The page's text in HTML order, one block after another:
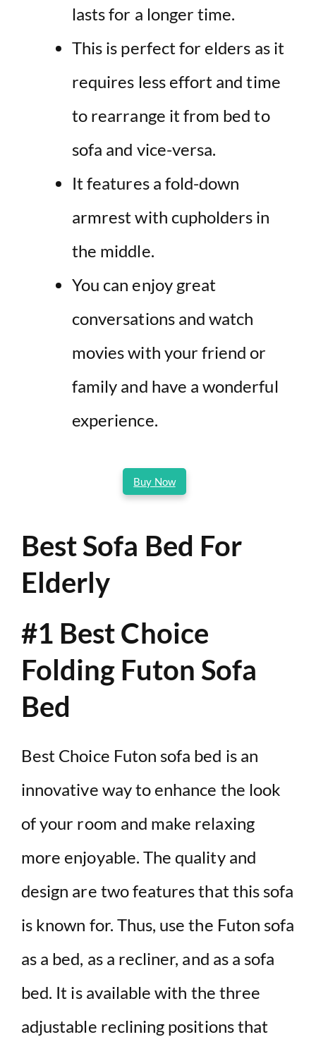
lasts for a longer time.
This is perfect for elders as it
requires less effort and time
to rearrange it from bed to
sofa and vice-versa.
It features a fold-down
armrest with cupholders in
the middle.
You can enjoy great
conversations and watch
movies with your friend or
family and have a wonderful
experience.
Buy Now
Best Sofa Bed For
Elderly
#1 Best Choice
Folding Futon Sofa
Bed
Best Choice Futon sofa bed is an
innovative way to enhance the look
of your room and make relaxing
more enjoyable. The quality and
design are two features that this sofa
is known for. Thus, use the Futon sofa
as a bed, as a recliner, and as a sofa
bed. It is available with the three
adjustable reclining positions that